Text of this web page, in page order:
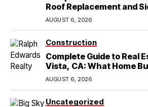
Roof Replacement and
in Round Rock, TX
AUGUST 6, 2026
Construction
Complete Guide to Real
Vista, CA: What Home
Know
AUGUST 6, 2026
Uncategorized